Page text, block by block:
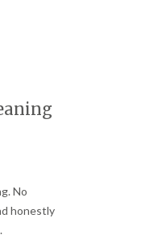
No
honestly